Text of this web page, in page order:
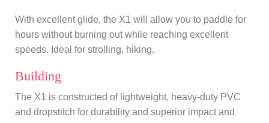
With excellent glide, the X1 will allow you to paddle for
hours without burning out while reaching excellent
speeds. Ideal for strolling, hiking.
Building
The X1 is constructed of lightweight, heavy-duty PVC
and dropstitch for durability and superior impact and